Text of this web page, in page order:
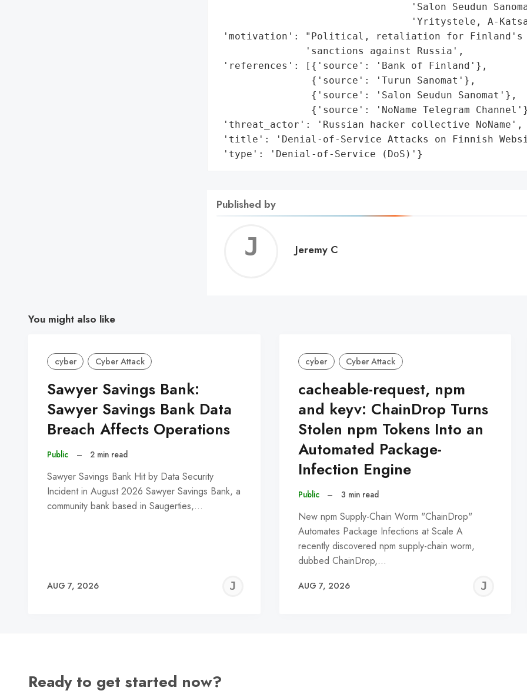
'Salon Seudun
'Yritystele, A-
'motivation': "Political, retaliation for Finland's
               'sanctions against Russia',
'references': [{'source': 'Bank of Finland'},
                {'source': 'Turun Sanomat'},
                {'source': 'Salon Seudun Sanomat'},
{'source': 'NoName Telegram
'threat_actor': 'Russian hacker collective NoName',
'title': 'Denial-of-Service Attacks on Finnish
'type': 'Denial-of-Service (DoS)'}
Published by
Jeremy
Jeremy C
You might also like
cyber Cyber Attack
Sawyer Savings Bank:
Sawyer Savings Bank Data
Breach Affects Operations
Public – 2 min read
Sawyer Savings Bank Hit by Data Security
Incident in August 2026 Sawyer Savings Bank, a
community bank based in Saugerties,…
AUG 7, 2026
JEREMY
cyber Cyber Attack
cacheable-request, npm
and keyv: ChainDrop Turns
Stolen npm Tokens Into an
Automated Package-
Infection Engine
Public – 3 min read
New npm Supply-Chain Worm "ChainDrop"
Automates Package Infections at Scale A
recently discovered npm supply-chain worm,
dubbed ChainDrop,…
AUG 7, 2026
Ready to get started now?